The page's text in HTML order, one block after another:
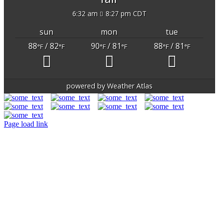
6:32 am 8:27 pm CDT
sun mon
tue
88°F/ 82°F 90°F/ 81°F 88°F/ 81°F
powered byWeather Atlas
Page load link